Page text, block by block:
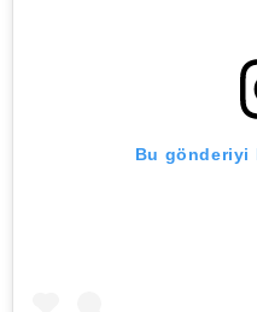
Bu gönderiyi